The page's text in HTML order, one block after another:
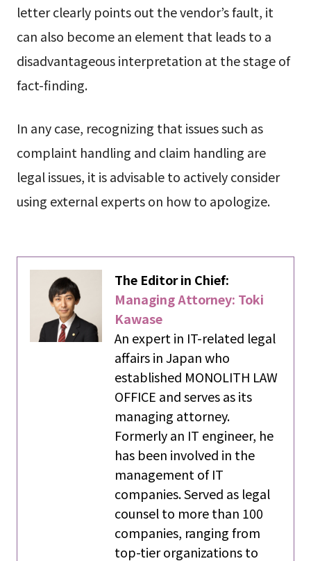
letter clearly points out the vendor’s fault, it
can also become an element that leads to a
disadvantageous interpretation at the stage of
fact-finding.
In any case, recognizing that issues such as
complaint handling and claim handling are
legal issues, it is advisable to actively consider
using external experts on how to apologize.
The Editor in Chief:
Managing Attorney: Toki
Kawase
An expert in IT-related legal
affairs in Japan who
established MONOLITH LAW
OFFICE and serves as its
managing attorney.
Formerly an IT engineer, he
has been involved in the
management of IT
companies. Served as legal
counsel to more than 100
companies, ranging from
top-tier organizations to